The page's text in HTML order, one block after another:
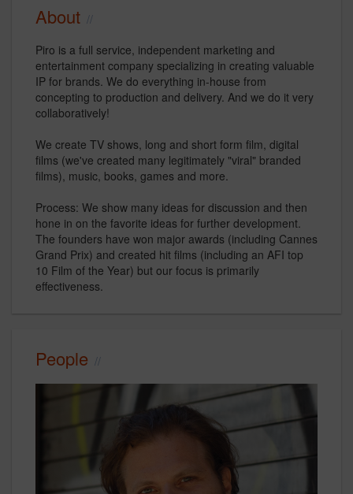
About
Piro is a full service, independent marketing and
entertainment company specializing in creating valuable
IP for brands. We do everything in-house from
concepting to production and delivery. And we do it very
collaboratively!
We create TV shows, long and short form film, digital
films (we've created many legitimately "viral" branded
films), music, books, games and more.
Process: We show many ideas for discussion and then
hone in on the favorite ideas for further development.
The founders have won major awards (including Cannes
Grand Prix) and created hit films (including an AFI top
10 Film of the Year) but our focus is primarily
effectiveness.
People